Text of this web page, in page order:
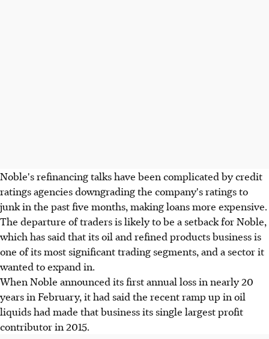
Noble's refinancing talks have been complicated by credit
ratings agencies downgrading the company's ratings to
junk in the past five months, making loans more expensive.
The departure of traders is likely to be a setback for Noble,
which has said that its oil and refined products business is
one of its most significant trading segments, and a sector it
wanted to expand in.
When Noble announced its first annual loss in nearly 20
years in February, it had said the recent ramp up in oil
liquids had made that business its single largest profit
contributor in 2015.